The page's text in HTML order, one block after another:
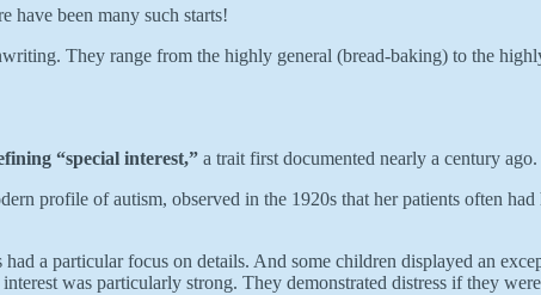
have been many such starts!
They range from the highly general (bread-baking) to the
“special interest,” a trait first documented nearly a century ago.
profile of autism, observed in the 1920s that her patients often
a particular focus on details. And some children displayed an
was particularly strong. They demonstrated distress if they